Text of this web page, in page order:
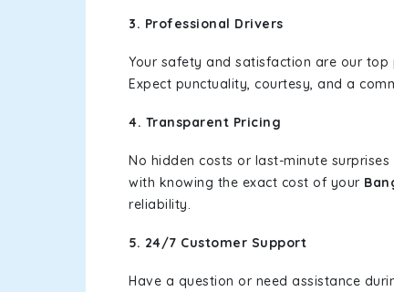
3. Professional Drivers
Your safety and satisfaction are our
Expect punctuality, courtesy, and a
4. Transparent Pricing
No hidden costs or last-minute
with knowing the exact cost of your
reliability.
5. 24/7 Customer Support
Have a question or need assistance